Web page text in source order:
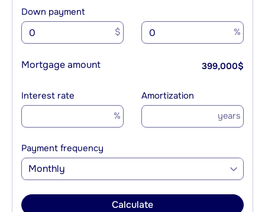
Down payment
$ %
Mortgage amount 399,000$
Interest rate
%
Amortization
years
Payment frequency
Monthly
Calculate